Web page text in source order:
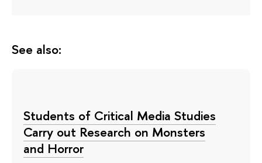
See also:
Students of Critical Media Studies
Carry out Research on Monsters
and Horror